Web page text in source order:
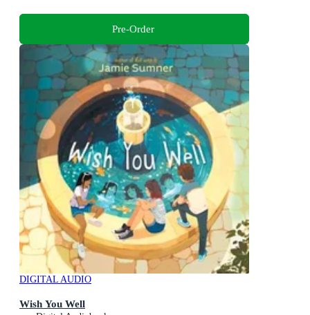
Pre-Order
DIGITAL AUDIO
Wish You Well